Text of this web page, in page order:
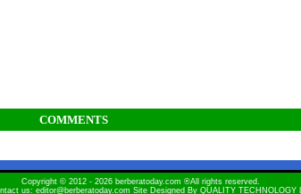
COMMENTS
Copyright © 2012 - 2026 berberatoday.com ®All rights reserved.
us: editor@berberatoday.com Site Designed By QUALITY TECHNOLOGY